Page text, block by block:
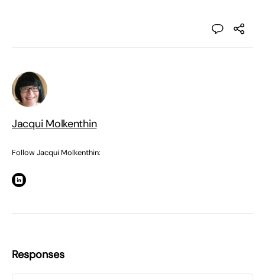
Jacqui Molkenthin
Follow Jacqui Molkenthin:
Responses